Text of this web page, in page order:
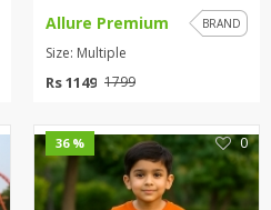
Allure Premium BRAND
Size: Multiple
Rs 1149 1799
36 % 0